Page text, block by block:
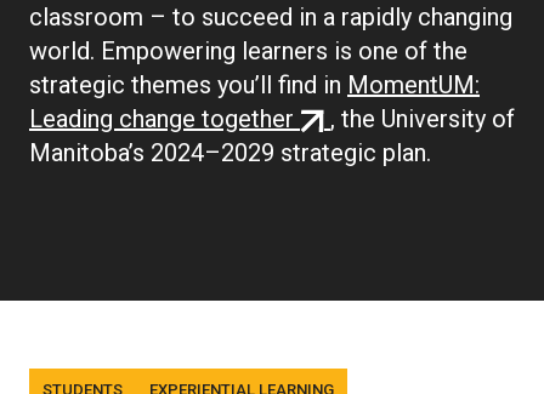
classroom – to succeed in a rapidly changing
world. Empowering learners is one of the
strategic themes you’ll find in MomentUM:
Leading change together (external
link)
, the University of
Manitoba’s 2024–2029 strategic plan.
Tags
STUDENTS EXPERIENTIAL LEARNING